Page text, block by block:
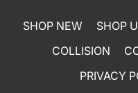
SHOP NEW SHOP
COLLISION
PRIVACY